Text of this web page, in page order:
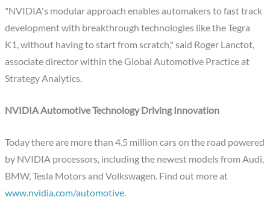
"NVIDIA's modular approach enables automakers to fast track
development with breakthrough technologies like the Tegra
K1, without having to start from scratch," said Roger Lanctot,
associate director within the Global Automotive Practice at
Strategy Analytics.
NVIDIA Automotive Technology Driving Innovation
Today there are more than 4.5 million cars on the road powered
by NVIDIA processors, including the newest models from Audi,
BMW, Tesla Motors and Volkswagen. Find out more at
www.nvidia.com/automotive.